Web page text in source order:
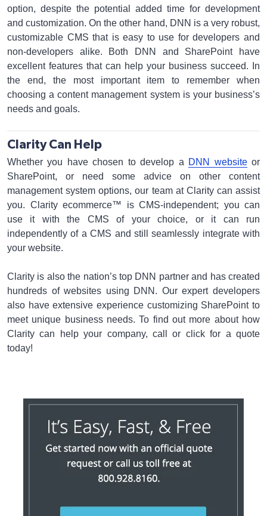
option, despite the potential added time for development
and customization. On the other hand, DNN is a very robust,
customizable CMS that is easy to use for developers and
non-developers alike. Both DNN and SharePoint have
excellent features that can help your business succeed. In
the end, the most important item to remember when
choosing a content management system is your business’s
needs and goals.
Clarity Can Help
Whether you have chosen to develop a DNN websiteor
SharePoint, or need some advice on other content
management system options, our team at Clarity can assist
you. Clarity ecommerce™ is CMS-independent; you can
use it with the CMS of your choice, or it can run
independently of a CMS and still seamlessly integrate with
your website.
Clarity is also the nation’s top DNN partner and has created
hundreds of websites using DNN. Our expert developers
also have extensive experience customizing SharePoint to
meet unique business needs. To find out more about how
Clarity can help your company, call or click for a quote
today!